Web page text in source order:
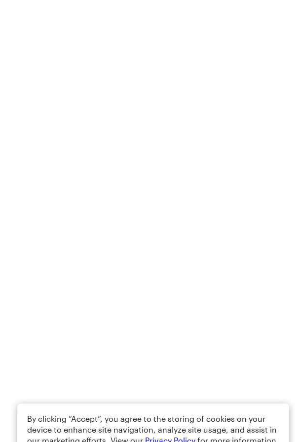
By clicking “Accept”, you agree to the storing of cookies on your
device to enhance site navigation, analyze site usage, and assist in